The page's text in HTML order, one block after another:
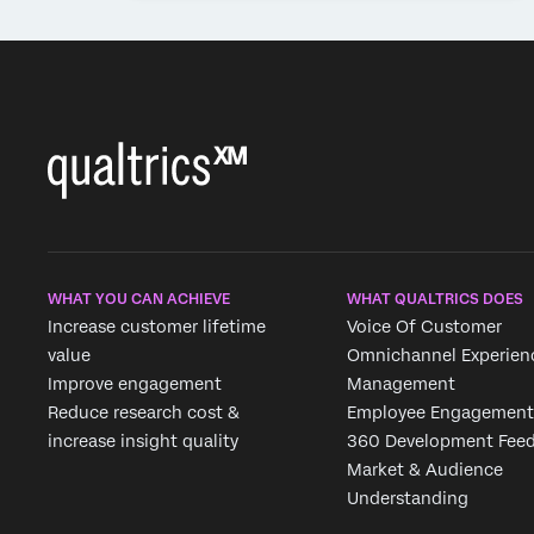
WHAT YOU CAN ACHIEVE
Increase customer lifetime
value
Improve engagement
Reduce research cost &
increase insight quality
WHAT QUALTRICS DOES
Voice Of Customer
Omnichannel
Management
Employee Engagement
360 Development
Market & Audience
Understanding